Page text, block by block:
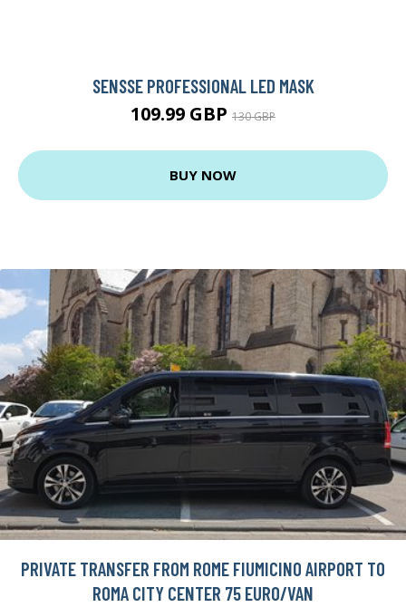
SENSSE PROFESSIONAL LED MASK
109.99 GBP 130 GBP
BUY NOW
PRIVATE TRANSFER FROM ROME FIUMICINO AIRPORT TO
ROMA CITY CENTER 75 EURO/VAN